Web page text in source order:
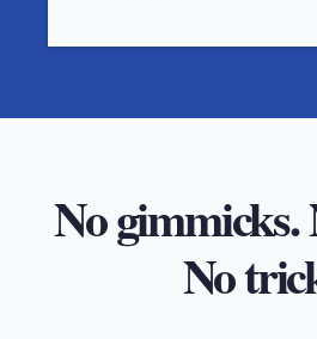
No gimmicks.
No